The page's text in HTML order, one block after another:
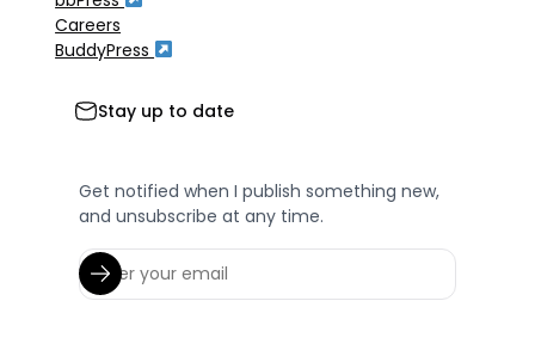
Careers
BuddyPress
Stay up to date
Get notified when I publish something new,
and unsubscribe at any time.